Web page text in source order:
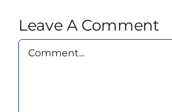
Leave A Comment
Comment